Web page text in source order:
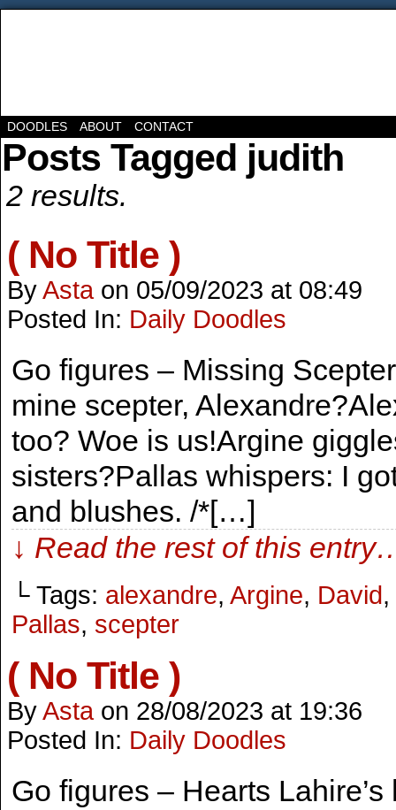
DOODLES ABOUT CONTACT
Posts Tagged judith
2 results.
( No Title )
ByAsta on 05/09/2023 at 08:49
Posted In: Daily Doodles
Go figures – Missing
mine scepter,
too? Woe is us!Argine
sisters?Pallas whispers: I
and blushes. /*[…]
↓ Read the rest of this
└ Tags: alexandre, Argine, David,
Pallas, scepter
( No Title )
ByAsta on 28/08/2023 at 19:36
Posted In: Daily Doodles
Go figures – Hearts